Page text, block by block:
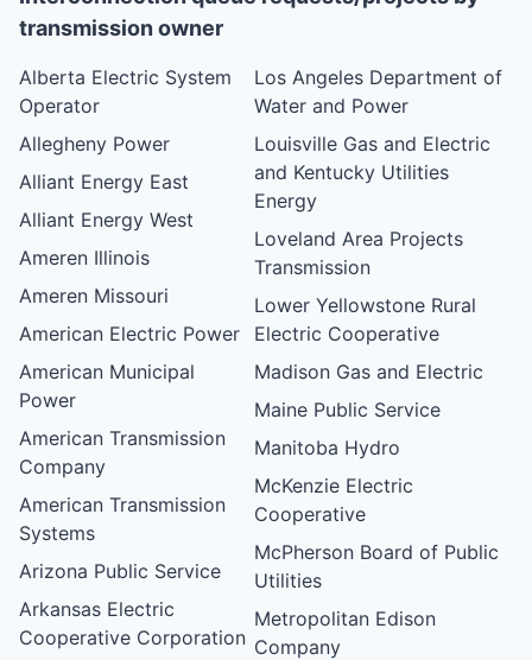
transmission owner
Alberta Electric System
Operator
Allegheny Power
Alliant Energy East
Alliant Energy West
Ameren Illinois
Ameren Missouri
American Electric Power
American Municipal
Power
American Transmission
Company
American Transmission
Systems
Arizona Public Service
Arkansas Electric
Cooperative Corporation
Los Angeles Department of
Water and Power
Louisville Gas and Electric
and Kentucky Utilities
Energy
Loveland Area Projects
Transmission
Lower Yellowstone Rural
Electric Cooperative
Madison Gas and Electric
Maine Public Service
Manitoba Hydro
McKenzie Electric
Cooperative
McPherson Board of Public
Utilities
Metropolitan Edison
Company